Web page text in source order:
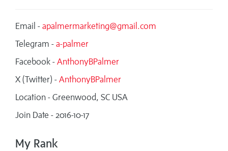
Email - apalmermarketing@gmail.com
Telegram - a-palmer
Facebook - AnthonyBPalmer
X (Twitter) - AnthonyBPalmer
Location - Greenwood, SC USA
Join Date - 2016-10-17
My Rank